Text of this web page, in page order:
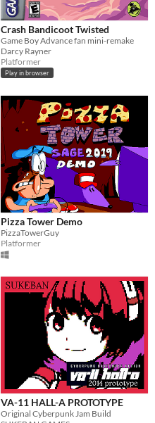
Crash Bandicoot Twisted
Game Boy Advance fan mini-remake
Darcy Rayner
Platformer
Play in browser
Pizza Tower Demo
PizzaTowerGuy
Platformer
VA-11 HALL-A PROTOTYPE
Original Cyberpunk Jam Build